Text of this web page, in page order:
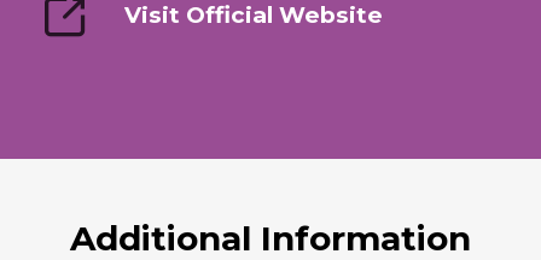
Visit Official Website
Additional Information